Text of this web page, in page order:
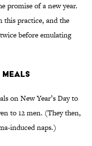
promise of a new year.
this practice, and the
before emulating
Meals
on New Year’s Day to
to 12 men. (They then,
induced naps.)